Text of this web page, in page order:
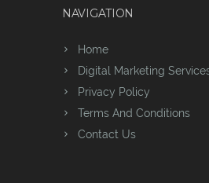
NAVIGATION
Home
Digital Marketing
Privacy Policy
Terms And Conditions
Contact Us